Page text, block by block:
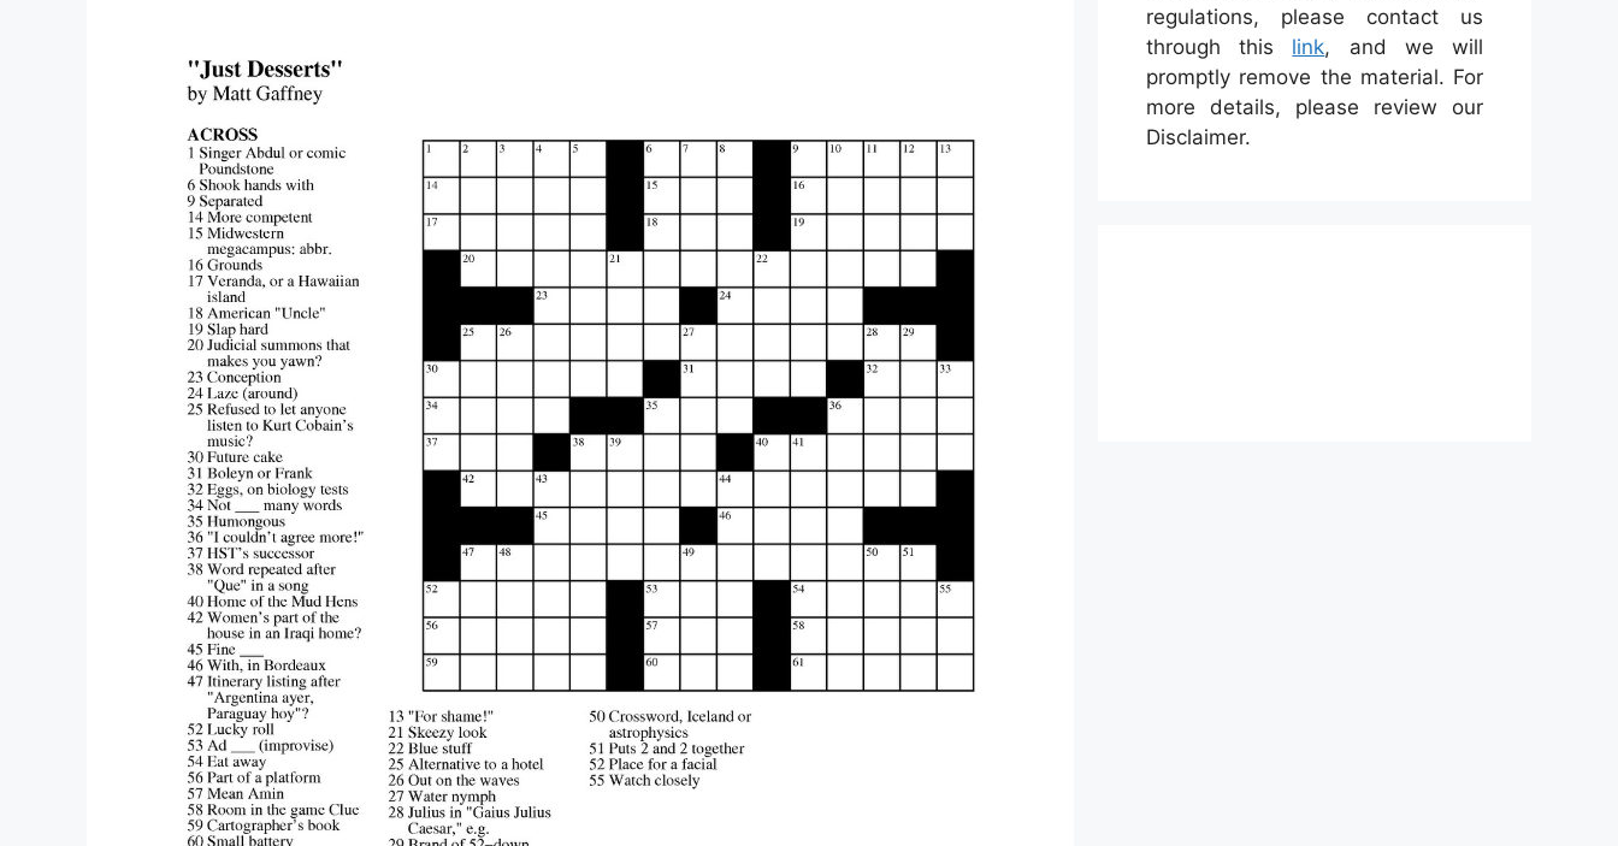
regulations, please contact us
through this link, and we will
promptly remove the material. For
more details, please review our
Disclaimer.